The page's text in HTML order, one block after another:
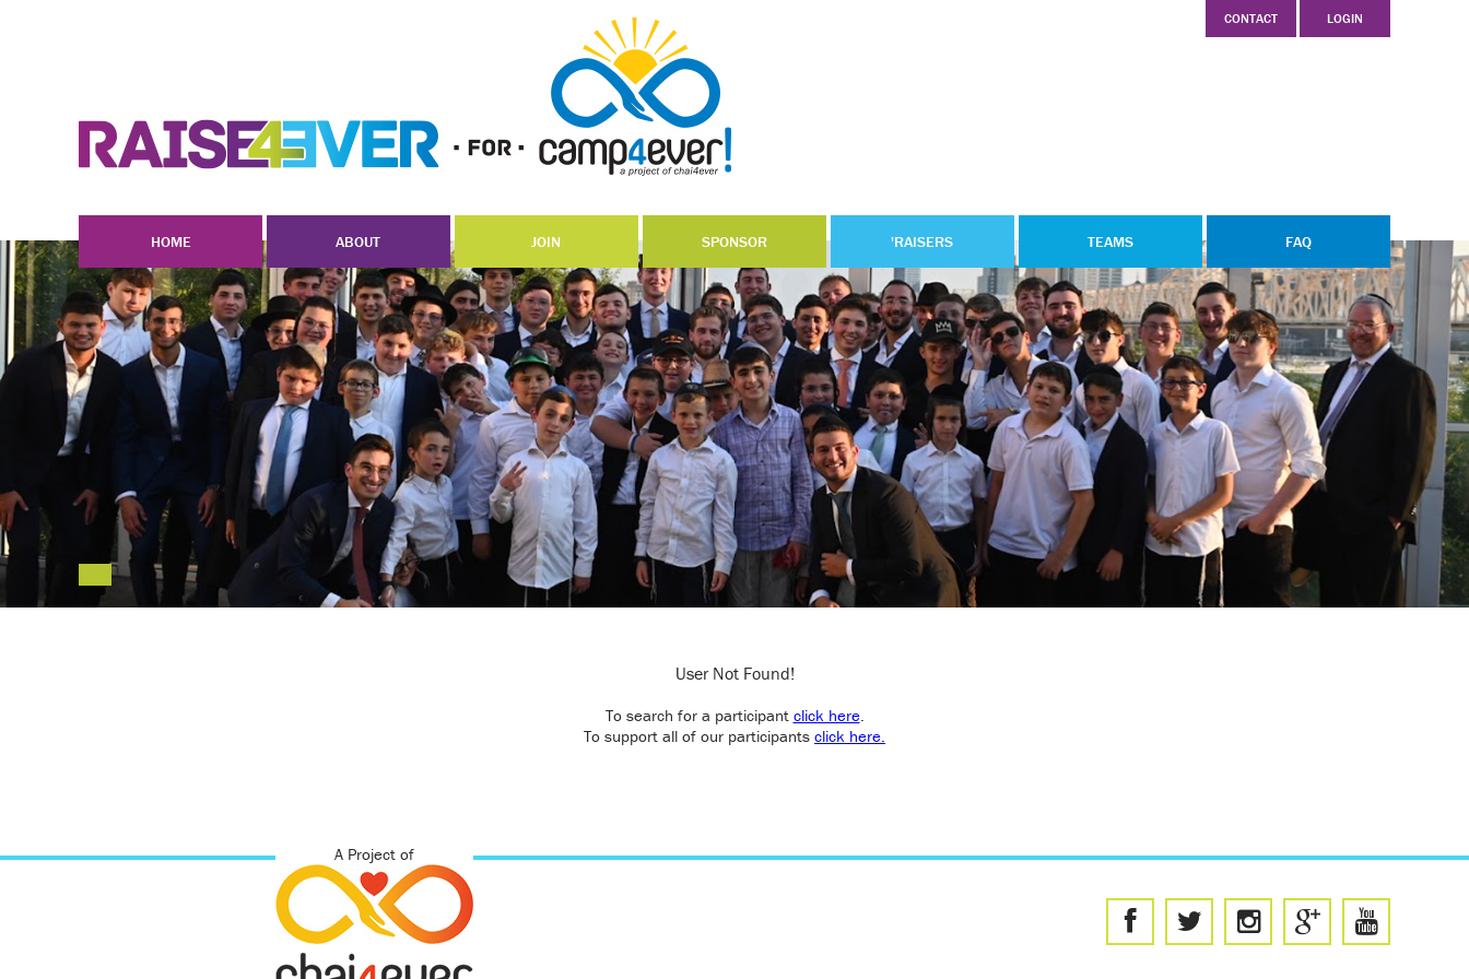
CONTACT LOGIN
HOME ABOUT JOIN SPONSOR 'RAISERS TEAMS FAQ
User Not Found!
To search for a participant click here.
To support all of our participants click here.
A Project of